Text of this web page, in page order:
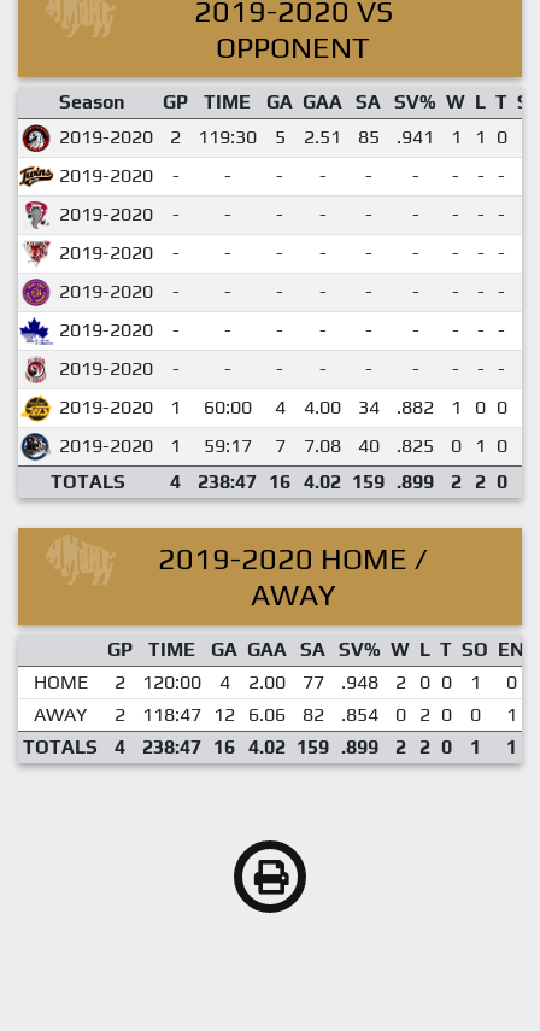
2019-2020 VS
OPPONENT
Season GP TIME GA GAA SA SV% W L T
2019-2020
2 119:30 5 2.51 85 .941 1 1 0
2019-2020
- - - - - - - - -
2019-2020
- - - - - - - - -
2019-2020
- - - - - - - - -
2019-2020
- - - - - - - - -
2019-2020
- - - - - - - - -
2019-2020
- - - - - - - - -
2019-2020
1 60:00 4 4.00 34 .882 1 0 0
2019-2020
1 59:17 7 7.08 40 .825 0 1 0
TOTALS
4 238:47 16 4.02 159 .899 2 2 0
2019-2020 HOME /
AWAY
GP TIME GA GAA SA SV% W L T SO EN
HOME
2 120:00 4 2.00 77 .948 2 0 0 1
0
AWAY
2 118:47 12 6.06 82 .854 0 2 0 0
1
TOTALS
4 238:47 16 4.02 159 .899 2 2 0 1 1